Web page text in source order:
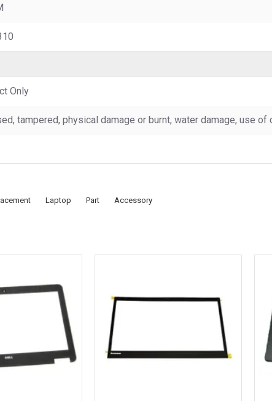
Only
tampered, physical damage or burnt, water damage, use
Laptop Part Accessory